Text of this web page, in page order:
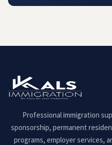
Professional immigration
sponsorship, permanent
programs, employer services,